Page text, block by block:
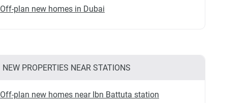
Off-plan new homes in Dubai
NEW PROPERTIES NEAR STATIONS
Off-plan new homes near Ibn Battuta station